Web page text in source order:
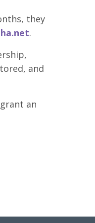
they
.
and
an